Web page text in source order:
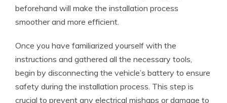
beforehand will make the installation process
smoother and more efficient.
Once you have familiarized yourself with the
instructions and gathered all the necessary tools,
begin by disconnecting the vehicle’s battery to ensure
safety during the installation process. This step is
crucial to prevent any electrical mishaps or damage to